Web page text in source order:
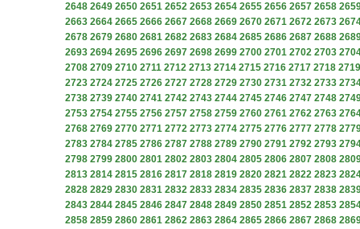
2648 2649 2650 2651 2652 2653 2654 2655 2656 2657 2658
2663 2664 2665 2666 2667 2668 2669 2670 2671 2672 2673
2678 2679 2680 2681 2682 2683 2684 2685 2686 2687 2688
2693 2694 2695 2696 2697 2698 2699 2700 2701 2702 2703
2708 2709 2710 2711 2712 2713 2714 2715 2716 2717 2718 2719
2723 2724 2725 2726 2727 2728 2729 2730 2731 2732 2733
2738 2739 2740 2741 2742 2743 2744 2745 2746 2747 2748
2753 2754 2755 2756 2757 2758 2759 2760 2761 2762 2763
2768 2769 2770 2771 2772 2773 2774 2775 2776 2777 2778
2783 2784 2785 2786 2787 2788 2789 2790 2791 2792 2793
2798 2799 2800 2801 2802 2803 2804 2805 2806 2807 2808
2813 2814 2815 2816 2817 2818 2819 2820 2821 2822 2823
2828 2829 2830 2831 2832 2833 2834 2835 2836 2837 2838
2843 2844 2845 2846 2847 2848 2849 2850 2851 2852 2853
2858 2859 2860 2861 2862 2863 2864 2865 2866 2867 2868